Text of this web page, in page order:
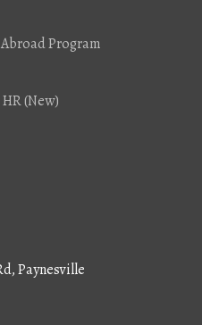
Program
(New)
Paynesville